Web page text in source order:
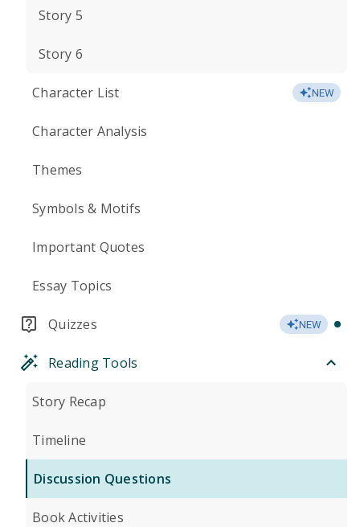
Story 5
Story 6
Character List NEW
Character Analysis
Themes
Symbols & Motifs
Important Quotes
Essay Topics
Quizzes NEW
Reading Tools
Story Recap
Timeline
Discussion Questions
Book Activities